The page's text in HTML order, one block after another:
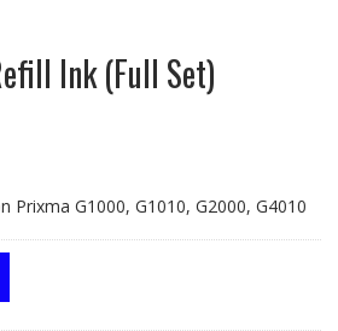
Ink (Full Set)
Prixma G1000, G1010, G2000, G4010